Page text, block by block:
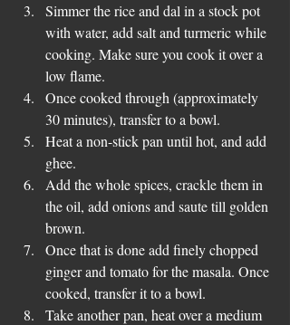
Simmer the rice and dal in a stock pot
with water, add salt and turmeric while
cooking. Make sure you cook it over a
low flame.
Once cooked through (approximately
30 minutes), transfer to a bowl.
Heat a non-stick pan until hot, and add
ghee.
Add the whole spices, crackle them in
the oil, add onions and saute till golden
brown.
Once that is done add finely chopped
ginger and tomato for the masala. Once
cooked, transfer it to a bowl.
Take another pan, heat over a medium